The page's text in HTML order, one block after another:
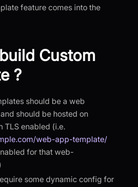
feature comes into the
Custom
?
should be a web
should be hosted on
TLS enabled (i.e.
web-app-template/
for that web-
some dynamic config for